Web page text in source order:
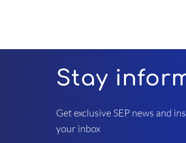
Stay
Get exclusive SEP news and
your inbox